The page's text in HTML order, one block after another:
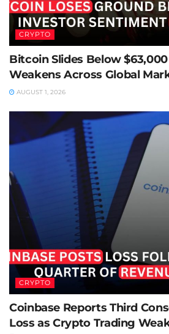
CRYPTO
Bitcoin Slides Below
Weakens Across Global
AUGUST 1, 2026
CRYPTO
Coinbase Reports Third
Loss as Crypto Trading